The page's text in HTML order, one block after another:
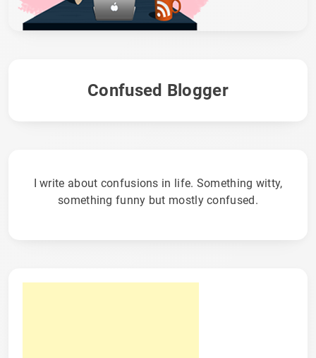
Confused Blogger
I write about confusions in life. Something witty,
something funny but mostly confused.